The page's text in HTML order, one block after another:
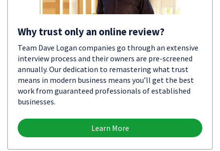
Why trust only an online review?
Team Dave Logan companies go through an extensive
interview process and their owners are pre-screened
annually. Our dedication to remastering what trust
means in modern business means you’ll get the best
work from guaranteed professionals of established
businesses.
Learn More